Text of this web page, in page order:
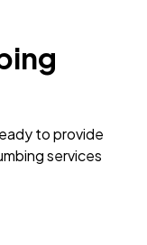
to provide
services